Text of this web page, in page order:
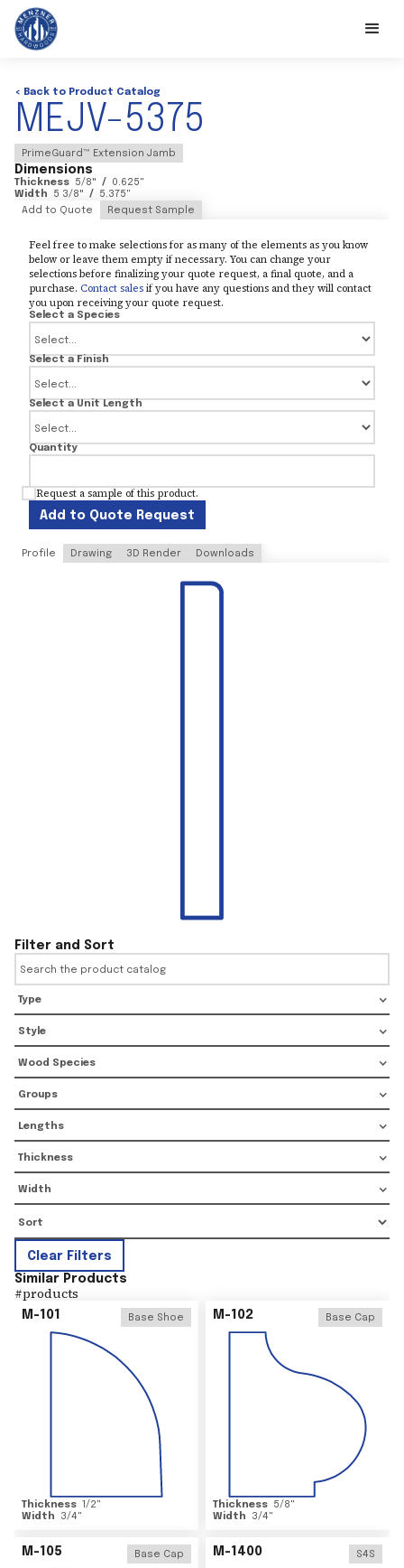
< Back to Product Catalog
MEJV-5375
PrimeGuard™ Extension Jamb
Dimensions
Thickness 5/8" / 0.625"
Width
5 3/8" / 5.375"
Add to Quote
Request Sample
Feel free to make selections for as many of the elements as you know
below or leave them empty if necessary. You can change your
selections before finalizing your quote request, a final quote, and a
purchase. Contact salesif you have any questions and they will contact
you upon receiving your quote request.
Select a Species
Select a Finish
Select a Unit Length
Quantity
Request a sample of this product.
Add to Quote Request
Profile Drawing 3D Render Downloads
Filter and Sort
Type
Style
Wood Species
Groups
Lengths
Thickness
Width
Clear Filters
Similar Products
#products
M-101 Base Shoe
Thickness 1/2"
Width
3/4"
M-102 Base Cap
Thickness 5/8"
Width
3/4"
M-105 Base Cap M-1400 S4S